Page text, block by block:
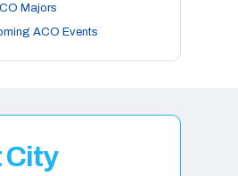
Majors
ACO Events
City